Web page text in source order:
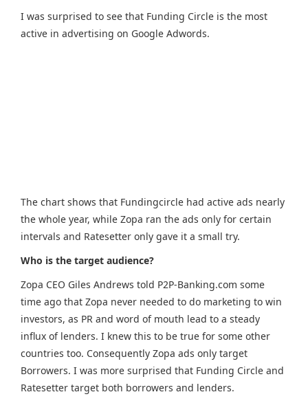
I was surprised to see that Funding Circle is the most
active in advertising on Google Adwords.
The chart shows that Fundingcircle had active ads nearly
the whole year, while Zopa ran the ads only for certain
intervals and Ratesetter only gave it a small try.
Who is the target audience?
Zopa CEO Giles Andrews told P2P-Banking.com some
time ago that Zopa never needed to do marketing to win
investors, as PR and word of mouth lead to a steady
influx of lenders. I knew this to be true for some other
countries too. Consequently Zopa ads only target
Borrowers. I was more surprised that Funding Circle and
Ratesetter target both borrowers and lenders.